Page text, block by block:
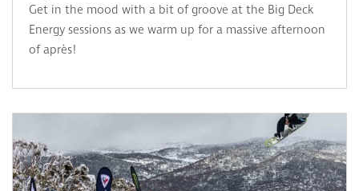
Get in the mood with a bit of groove at the Big Deck
Energy sessions as we warm up for a massive afternoon
of après!